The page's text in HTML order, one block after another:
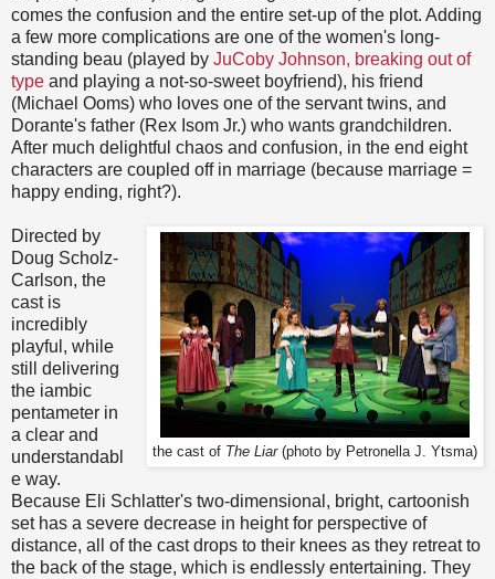
comes the confusion and the entire set-up of the plot. Adding
a few more complications are one of the women's long-
standing beau (played by JuCoby Johnson, breaking out of
type and playing a not-so-sweet boyfriend), his friend
(Michael Ooms) who loves one of the servant twins, and
Dorante's father (Rex Isom Jr.) who wants grandchildren.
After much delightful chaos and confusion, in the end eight
characters are coupled off in marriage (because marriage =
happy ending, right?).
the cast of The Liar(photo by Petronella J. Ytsma)
Directed by
Doug Scholz-
Carlson, the
cast is
incredibly
playful, while
still delivering
the iambic
pentameter in
a clear and
understandabl
e way.
Because Eli Schlatter's two-dimensional, bright, cartoonish
set has a severe decrease in height for perspective of
distance, all of the cast drops to their knees as they retreat to
the back of the stage, which is endlessly entertaining. They